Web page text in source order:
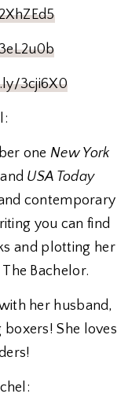
3cji6X0
oneNew York
and USA Today
contemporary
you can find
and plotting her
Bachelor.
her husband,
She loves